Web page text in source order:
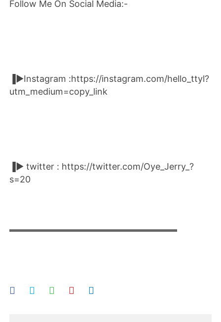
Follow Me On Social Media:-
▐►Instagram :https://instagram.com/hello_ttyl?
utm_medium=copy_link
▐► twitter : https://twitter.com/Oye_Jerry_?
s=20
▬▬▬▬▬▬▬▬▬▬▬▬▬▬▬▬▬▬▬▬